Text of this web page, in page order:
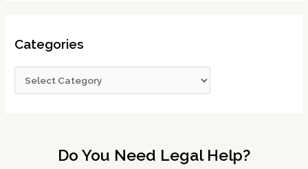
Categories
Do You Need Legal Help?